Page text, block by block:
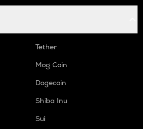
Tether
Mog Coin
Dogecoin
Shiba Inu
Sui